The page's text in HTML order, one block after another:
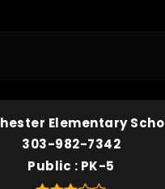
Elementary
303-982-7342
Public
PK-5